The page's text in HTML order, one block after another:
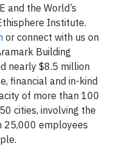
and the World’s
Institute.
or connect with us on
Building
nearly $8.5 million
financial and in-kind
of more than 100
cities, involving the
25,000 employees